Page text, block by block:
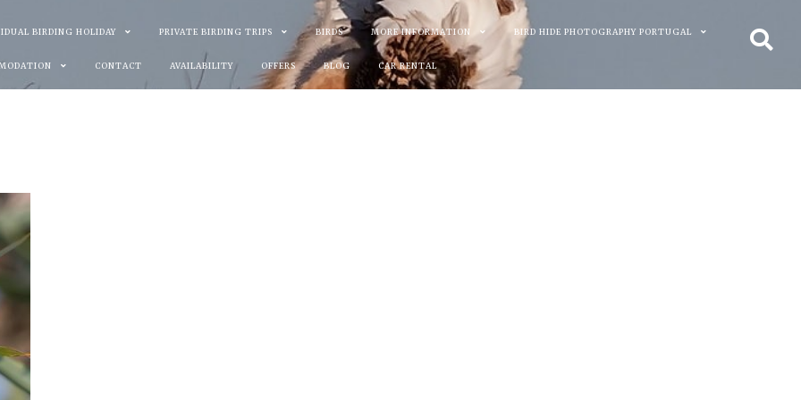
BIRDING HOLIDAY PRIVATE BIRDING TRIPS BIRDS MORE INFORMATION BIRD HIDE PHOTOGRAPHY PORTUGAL
CONTACT AVAILABILITY OFFERS BLOG CAR RENTAL